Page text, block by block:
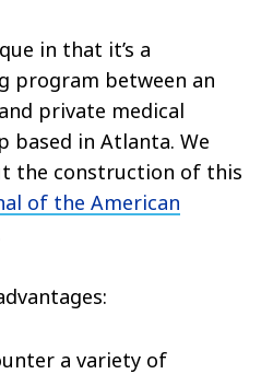
in that it’s a
program between an
private medical
based in Atlanta. We
the construction of this
of the American
a variety of